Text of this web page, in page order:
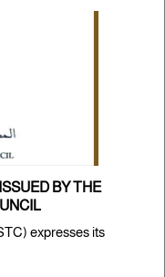
BY THE
expresses its